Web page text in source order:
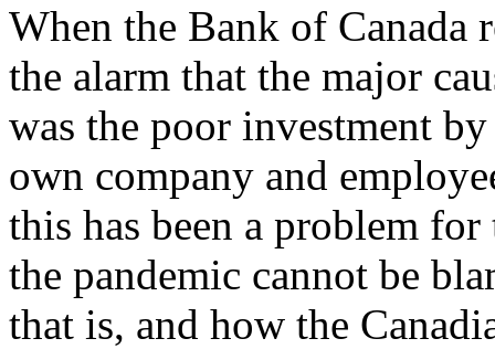
When the Bank of Canada
the alarm that the major
was the poor investment
own company and
this has been a problem
the pandemic cannot be
that is, and how the